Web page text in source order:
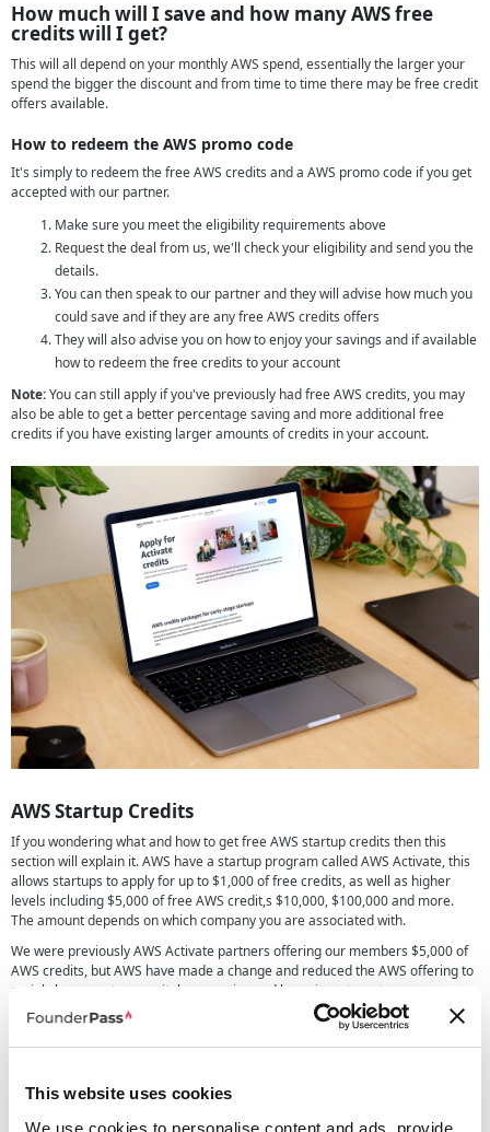
This website uses cookies
We use cookies to personalise content and ads, provide
How much will I save and how many AWS free
credits will I get?
This will all depend on your monthly AWS spend, essentially the larger your
spend the bigger the discount and from time to time there may be free credit
offers available.
How to redeem the AWS promo code
It's simply to redeem the free AWS credits and a AWS promo code if you get
accepted with our partner.
Make sure you meet the eligibility requirements above
Request the deal from us, we'll check your eligibility and send you the
details.
You can then speak to our partner and they will advise how much you
could save and if they are any free AWS credits offers
They will also advise you on how to enjoy your savings and if available
how to redeem the free credits to your account
Note:You can still apply if you've previously had free AWS credits, you may
also be able to get a better percentage saving and more additional free
credits if you have existing larger amounts of credits in your account.
AWS Startup Credits
If you wondering what and how to get free AWS startup credits then this
section will explain it. AWS have a startup program called AWS Activate, this
allows startups to apply for up to $1,000 of free credits, as well as higher
levels including $5,000 of free AWS credit,s $10,000, $100,000 and more.
The amount depends on which company you are associated with.
We were previously AWS Activate partners offering our members $5,000 of
AWS credits, but AWS have made a change and reduced the AWS offering to
mainly large venture capital companies and large investment groups,
meaning these larger credits are much harder to get than in the past.
We have a further in-depth guide on